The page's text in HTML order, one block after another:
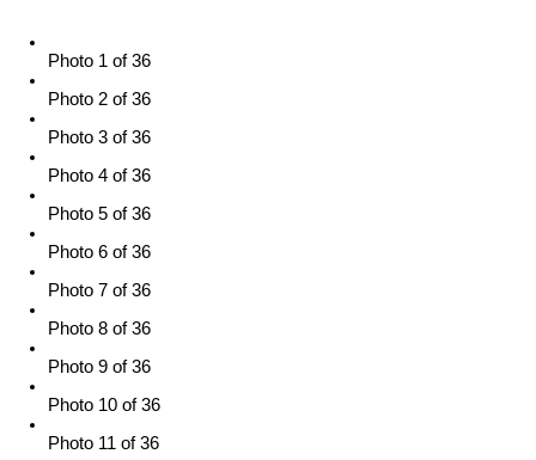
Photo 1 of 36
Photo 2 of 36
Photo 3 of 36
Photo 4 of 36
Photo 5 of 36
Photo 6 of 36
Photo 7 of 36
Photo 8 of 36
Photo 9 of 36
Photo 10 of 36
Photo 11 of 36